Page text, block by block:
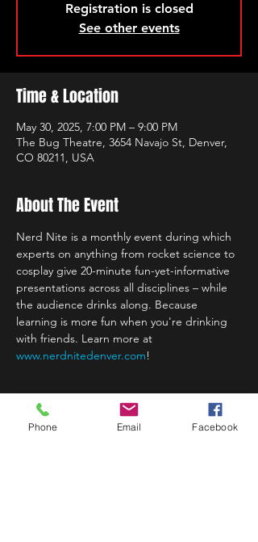
Registration is closed
See other events
Time & Location
May 30, 2025, 7:00 PM – 9:00 PM
The Bug Theatre, 3654 Navajo St, Denver,
CO 80211, USA
About The Event
Nerd Nite is a monthly event during which
experts on anything from rocket science to
cosplay give 20-minute fun-yet-informative
presentations across all disciplines – while
the audience drinks along. Because
learning is more fun when you're drinking
with friends. Learn more at
www.nerdnitedenver.com!
Phone Email Facebook